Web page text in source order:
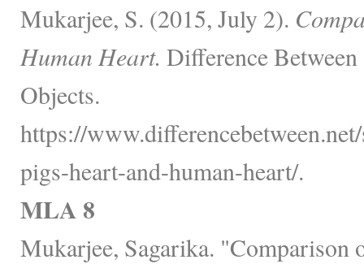
Mukarjee, S. (2015, July 2).
Human Heart. Difference
Objects.
https://
pigs-heart-and-human-heart/.
MLA 8
Mukarjee, Sagarika. "Comparison